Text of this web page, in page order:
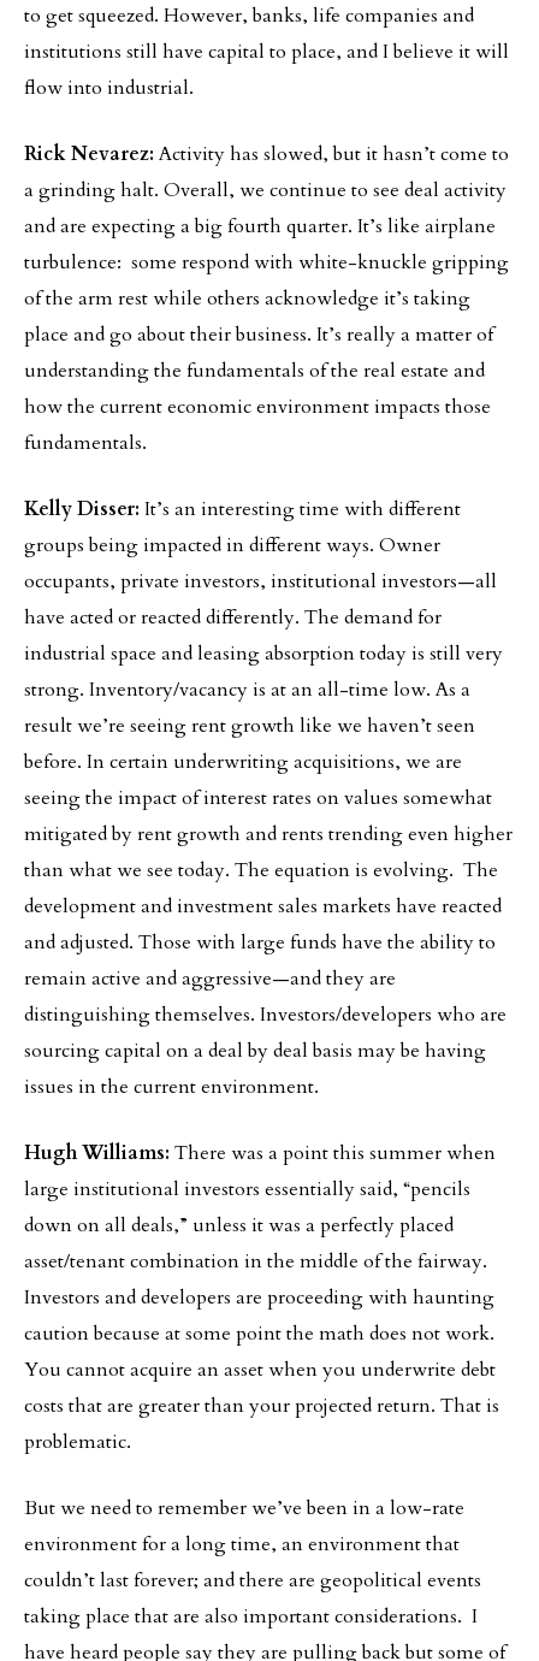
to get squeezed. However, banks, life companies and
institutions still have capital to place, and I believe it will
flow into industrial.
Rick Nevarez:Activity has slowed, but it hasn’t come to
a grinding halt. Overall, we continue to see deal activity
and are expecting a big fourth quarter. It’s like airplane
turbulence: some respond with white-knuckle gripping
of the arm rest while others acknowledge it’s taking
place and go about their business. It’s really a matter of
understanding the fundamentals of the real estate and
how the current economic environment impacts those
fundamentals.
Kelly Disser: It’s an interesting time with different
groups being impacted in different ways. Owner
occupants, private investors, institutional investors—all
have acted or reacted differently. The demand for
industrial space and leasing absorption today is still very
strong. Inventory/vacancy is at an all-time low. As a
result we’re seeing rent growth like we haven’t seen
before. In certain underwriting acquisitions, we are
seeing the impact of interest rates on values somewhat
mitigated by rent growth and rents trending even higher
than what we see today. The equation is evolving. The
development and investment sales markets have reacted
and adjusted. Those with large funds have the ability to
remain active and aggressive—and they are
distinguishing themselves. Investors/developers who are
sourcing capital on a deal by deal basis may be having
issues in the current environment.
Hugh Williams: There was a point this summer when
large institutional investors essentially said, “pencils
down on all deals,” unless it was a perfectly placed
asset/tenant combination in the middle of the fairway.
Investors and developers are proceeding with haunting
caution because at some point the math does not work.
You cannot acquire an asset when you underwrite debt
costs that are greater than your projected return. That is
problematic.
But we need to remember we’ve been in a low-rate
environment for a long time, an environment that
couldn’t last forever; and there are geopolitical events
taking place that are also important considerations. I
have heard people say they are pulling back but some of